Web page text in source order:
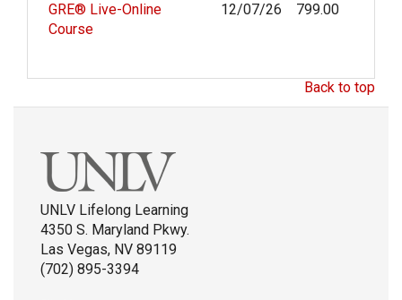
GRE® Live-Online
Course
12/07/26 799.00
Back to top
UNLV Lifelong Learning
4350 S. Maryland Pkwy.
Las Vegas, NV 89119
(702) 895-3394